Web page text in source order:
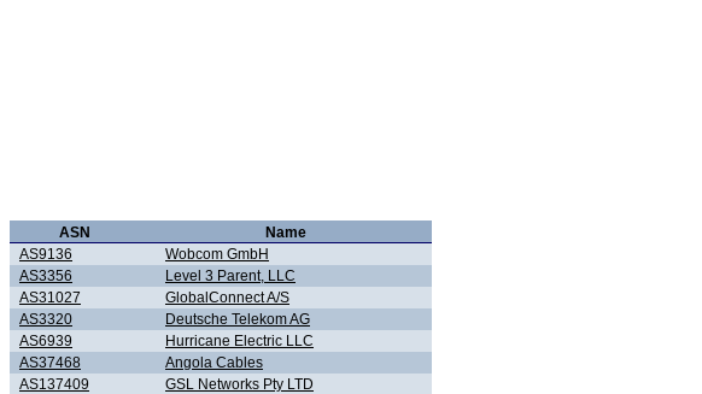
ASN
Name
AS9136
Wobcom GmbH
AS3356
Level 3 Parent, LLC
AS31027
GlobalConnect A/S
AS3320
Deutsche Telekom AG
AS6939
Hurricane Electric LLC
AS37468
Angola Cables
AS137409
GSL Networks Pty LTD